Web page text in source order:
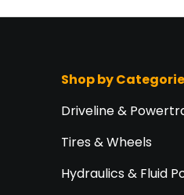
Shop by
Driveline &
Tires & Wheels
Hydraulics & Fluid